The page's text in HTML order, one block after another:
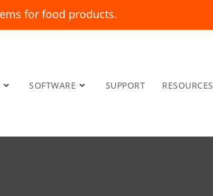
for food products.
SOFTWARE SUPPORT RESOURCES